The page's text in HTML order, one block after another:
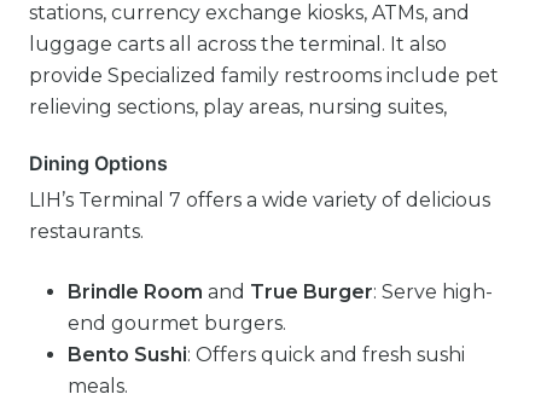
stations, currency exchange kiosks, ATMs, and
luggage carts all across the terminal. It also
provide Specialized family restrooms include pet
relieving sections, play areas, nursing suites,
Dining Options
LIH’s Terminal 7 offers a wide variety of delicious
restaurants.
Brindle Room and True Burger: Serve high-
end gourmet burgers.
Bento Sushi: Offers quick and fresh sushi
meals.